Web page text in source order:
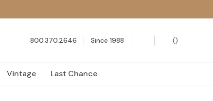
800.370.2646 Since 1988 ()
Vintage Last Chance